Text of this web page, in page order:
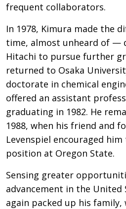
frequent collaborators.
In 1978, Kimura made the
time, almost unheard of —
Hitachi to pursue further
returned to Osaka
doctorate in chemical
offered an assistant
graduating in 1982. He
1988, when his friend and
Levenspiel encouraged
position at Oregon State.
Sensing greater
advancement in the United
again packed up his family,